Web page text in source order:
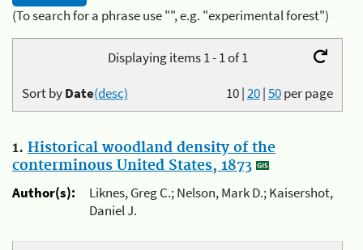
(To search for a phrase use "", e.g. "experimental forest")
Displaying items 1 - 1 of 1
10|20|50per page
Sort byDate(desc)
1. Historical woodland density of the
conterminous United States, 1873
Author(s):
Liknes, Greg C.; Nelson, Mark D.; Kaisershot,
Daniel J.